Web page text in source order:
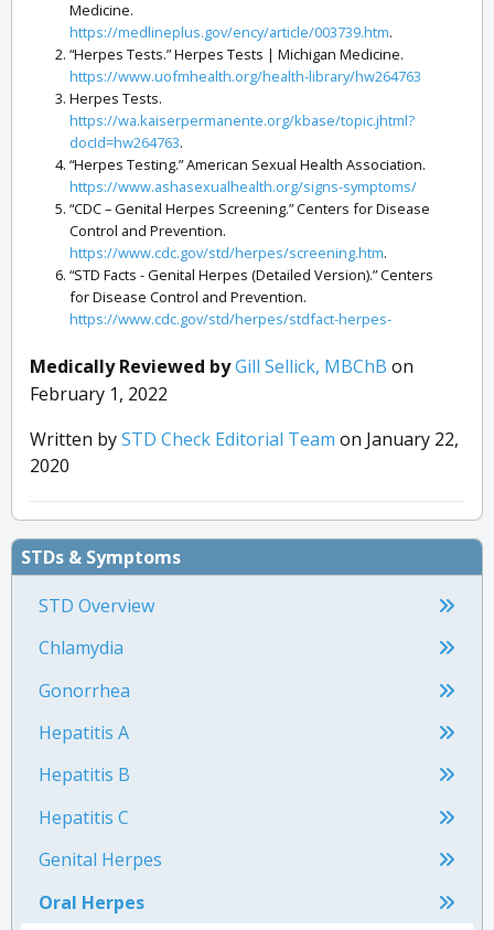
Medicine.
https://medlineplus.gov/ency/article/003739.htm.
“Herpes Tests.” Herpes Tests | Michigan Medicine.
https://www.uofmhealth.org/health-library/hw264763
Herpes Tests.
https://wa.kaiserpermanente.org/kbase/topic.jhtml?
docId=hw264763.
“Herpes Testing.” American Sexual Health Association.
https://www.ashasexualhealth.org/signs-symptoms/
“CDC – Genital Herpes Screening.” Centers for Disease
Control and Prevention.
https://www.cdc.gov/std/herpes/screening.htm.
“STD Facts - Genital Herpes (Detailed Version).” Centers
for Disease Control and Prevention.
https://www.cdc.gov/std/herpes/stdfact-herpes-
“Reference Ranges and What They Mean.” Lab Tests
Online.
https://labtestsonline.org/articles/laboratory-
test-reference-ranges
“STD Facts - Genital Herpes (Detailed Version).” Centers
for Disease Control and Prevention.
Medically Reviewed byGill Sellick, MBChB on
February 1, 2022
Written bySTD Check Editorial Team on January 22,
2020
STDs & Symptoms
STD Overview
Chlamydia
Gonorrhea
Hepatitis A
Hepatitis B
Hepatitis C
Genital Herpes
Oral Herpes